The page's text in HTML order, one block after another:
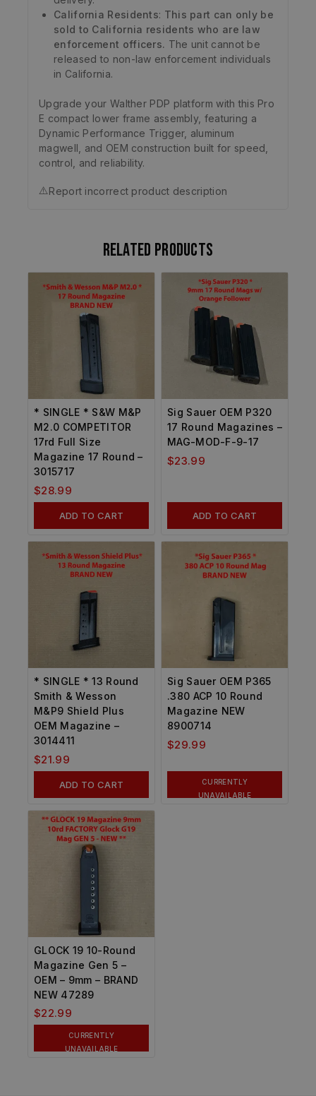
California Residents: This part can only be
sold to California residents who are law
enforcement officers. The unit cannot be
released to non-law enforcement individuals
in California.
Upgrade your Walther PDP platform with this Pro
E compact lower frame assembly, featuring a
Dynamic Performance Trigger, aluminum
magwell, and OEM construction built for speed,
control, and reliability.
⚠️Report incorrect product description
Related products
* SINGLE * S&W M&P
M2.0 COMPETITOR
17rd Full Size
Magazine 17 Round –
3015717
$28.99
ADD TO CART
Sig Sauer OEM P320
17 Round Magazines –
MAG-MOD-F-9-17
$23.99
ADD TO CART
* SINGLE * 13 Round
Smith & Wesson
M&P9 Shield Plus
OEM Magazine –
3014411
$21.99
ADD TO CART
Sig Sauer OEM P365
.380 ACP 10 Round
Magazine NEW
8900714
$29.99
CURRENTLY
UNAVAILABLE
GLOCK 19 10-Round
Magazine Gen 5 –
OEM – 9mm – BRAND
NEW 47289
$22.99
CURRENTLY
UNAVAILABLE